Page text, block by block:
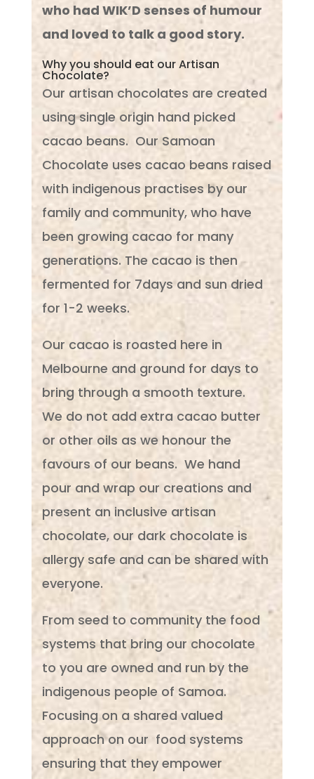
who had WIK’D senses of humour
and loved to talk a good story.
Why you should eat our Artisan
Chocolate?
Our artisan chocolates are created
using single origin hand picked
cacao beans. Our Samoan
Chocolate uses cacao beans raised
with indigenous practises by our
family and community, who have
been growing cacao for many
generations. The cacao is then
fermented for 7days and sun dried
for 1-2 weeks.
Our cacao is roasted here in
Melbourne and ground for days to
bring through a smooth texture.
We do not add extra cacao butter
or other oils as we honour the
favours of our beans. We hand
pour and wrap our creations and
present an inclusive artisan
chocolate, our dark chocolate is
allergy safe and can be shared with
everyone.
From seed to community the food
systems that bring our chocolate
to you are owned and run by the
indigenous people of Samoa.
Focusing on a shared valued
approach on our food systems
ensuring that they empower